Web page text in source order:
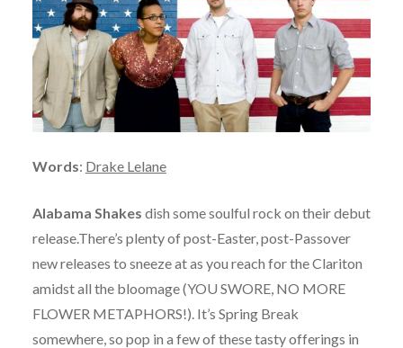
Words: Drake Lelane
Alabama Shakes dish some soulful rock on their debut
release.There’s plenty of post-Easter, post-Passover
new releases to sneeze at as you reach for the Clariton
amidst all the bloomage (YOU SWORE, NO MORE
FLOWER METAPHORS!). It’s Spring Break
somewhere, so pop in a few of these tasty offerings in